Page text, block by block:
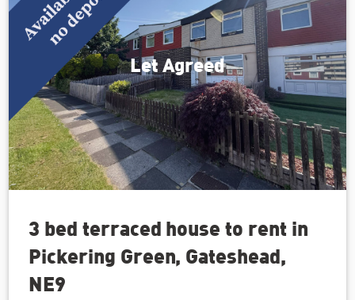
Let Agreed
3 bed terraced house to rent in
Pickering Green, Gateshead,
NE9